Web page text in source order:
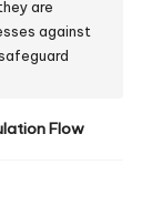
are
against
Flow